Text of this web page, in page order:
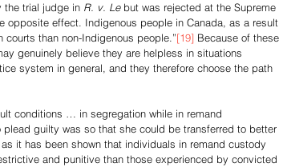
the trial judge in R. v. Le but was rejected at the Supreme
opposite effect. Indigenous people in Canada, as a result
than non-Indigenous people.”[19] Because of these
genuinely believe they are helpless in situations
system in general, and they therefore choose the path
conditions … in segregation while in remand
guilty was so that she could be transferred to better
it has been shown that individuals in remand custody
and punitive than those experienced by convicted